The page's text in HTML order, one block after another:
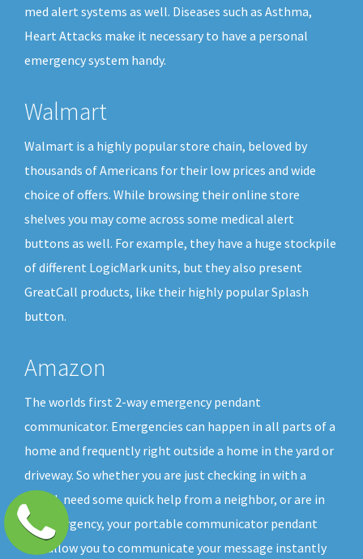
med alert systems as well. Diseases such as Asthma,
Heart Attacks make it necessary to have a personal
emergency system handy.
Walmart
Walmart is a highly popular store chain, beloved by
thousands of Americans for their low prices and wide
choice of offers. While browsing their online store
shelves you may come across some medical alert
buttons as well. For example, they have a huge stockpile
of different LogicMark units, but they also present
GreatCall products, like their highly popular Splash
button.
Amazon
The worlds first 2-way emergency pendant
communicator. Emergencies can happen in all parts of a
home and frequently right outside a home in the yard or
driveway. So whether you are just checking in with a
friend, need some quick help from a neighbor, or are in
an emergency, your portable communicator pendant
will allow you to communicate your message instantly